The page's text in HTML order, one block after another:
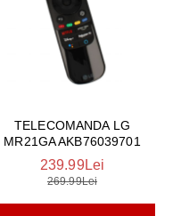
TELECOMANDA LG
MR21GA AKB76039701
239.99Lei
269.99Lei